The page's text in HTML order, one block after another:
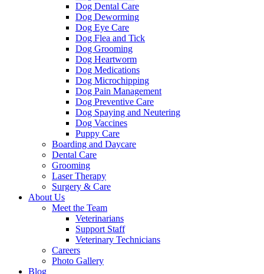
Dog Dental Care
Dog Deworming
Dog Eye Care
Dog Flea and Tick
Dog Grooming
Dog Heartworm
Dog Medications
Dog Microchipping
Dog Pain Management
Dog Preventive Care
Dog Spaying and Neutering
Dog Vaccines
Puppy Care
Boarding and Daycare
Dental Care
Grooming
Laser Therapy
Surgery & Care
About Us
Meet the Team
Veterinarians
Support Staff
Veterinary Technicians
Careers
Photo Gallery
Blog